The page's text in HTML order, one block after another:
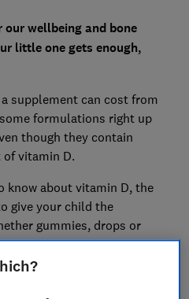
wellbeing and bone
little one gets enough,
supplement can cost from
formulations right up
though they contain
vitamin D.
know about vitamin D, the
give your child the
gummies, drops or